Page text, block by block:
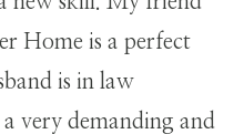
Home is a perfect
is in law
very demanding and